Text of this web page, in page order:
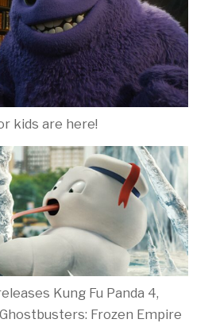
kids are here!
Kung Fu Panda 4,
Frozen Empire